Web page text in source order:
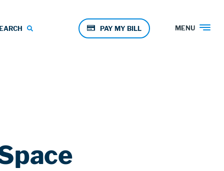
Pay
Menu
PAY MY BILL MENU